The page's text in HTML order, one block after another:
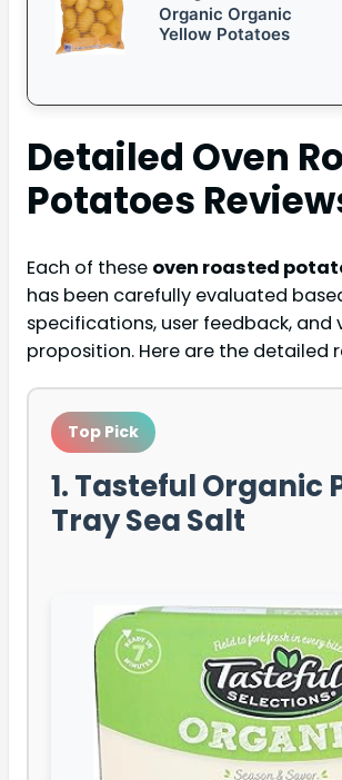
Organic Organic
Yellow Potatoes
Detailed Oven
Potatoes
Each of these oven roasted
has been carefully evaluated
specifications, user feedback, and
proposition. Here are the detailed
Top Pick
1. Tasteful Organic
Tray Sea Salt